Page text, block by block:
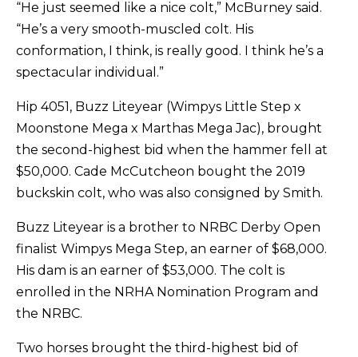
“He just seemed like a nice colt,” McBurney said.
“He’s a very smooth-muscled colt. His
conformation, I think, is really good. I think he’s a
spectacular individual.”
Hip 4051, Buzz Liteyear (Wimpys Little Step x
Moonstone Mega x Marthas Mega Jac), brought
the second-highest bid when the hammer fell at
$50,000. Cade McCutcheon bought the 2019
buckskin colt, who was also consigned by Smith.
Buzz Liteyear is a brother to NRBC Derby Open
finalist Wimpys Mega Step, an earner of $68,000.
His dam is an earner of $53,000. The colt is
enrolled in the NRHA Nomination Program and
the NRBC.
Two horses brought the third-highest bid of